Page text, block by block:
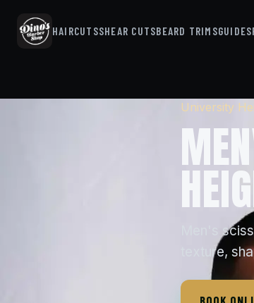
HAIRCUTSSHEAR CUTSBEARD TRIMSGUIDES
University
Men's
texture,
BOOK